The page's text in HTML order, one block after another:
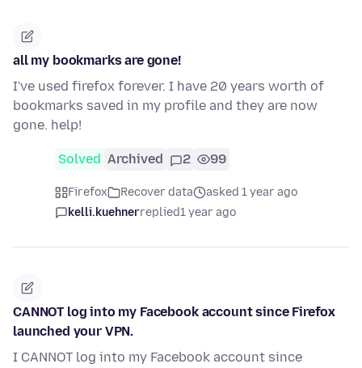
all my bookmarks are gone!
I've used firefox forever. I have 20 years worth of
bookmarks saved in my profile and they are now
gone. help!
Solved Archived 2 99
Firefox Recover data
asked 1 year ago
kelli.kuehnerreplied1 year ago
CANNOT log into my Facebook account since Firefox
launched your VPN.
I CANNOT log into my Facebook account since